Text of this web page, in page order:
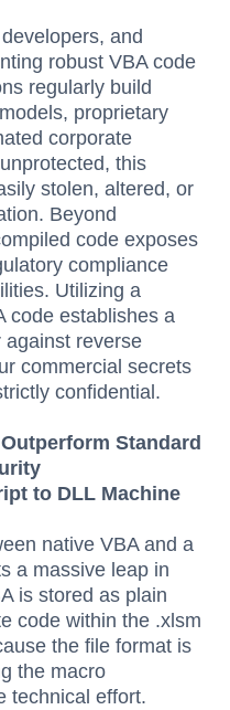
and
robust VBA code
regularly build
proprietary
corporate
this
stolen, altered, or
Beyond
code exposes
compliance
Utilizing a
code establishes a
reverse
commercial secrets
confidential.
Standard
to DLL Machine
native VBA and a
a massive leap in
is stored as plain
code within the .xlsm
the file format is
the macro
technical effort.